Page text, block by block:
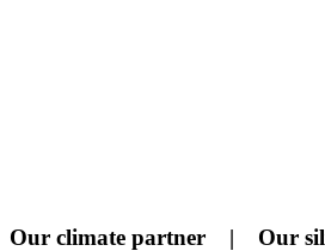
Our climate partner | Our